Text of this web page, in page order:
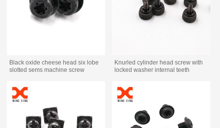
Black oxide cheese head six lobe
slotted sems machine screw
Knurled cylinder head screw with
locked washer internal teeth